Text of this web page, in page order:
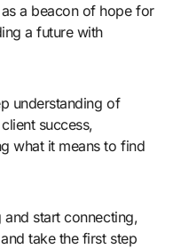
a beacon of hope for
a future with
understanding of
success,
what it means to find
start connecting,
take the first step